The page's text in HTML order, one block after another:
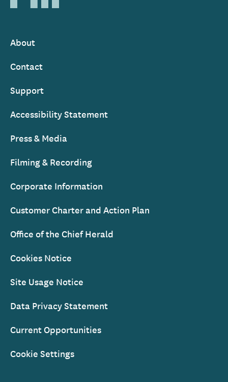
of
Footer
About
Contact
Support
Accessibility Statement
Press & Media
Filming & Recording
Corporate Information
Customer Charter and Action Plan
Office of the Chief Herald
Cookies Notice
Site Usage Notice
Data Privacy Statement
Current Opportunities
Cookie Settings